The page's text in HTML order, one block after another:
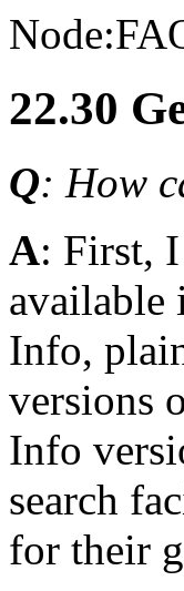
Node:
22.30
Q: How
A: First,
Info,
versions
Info
search
for their